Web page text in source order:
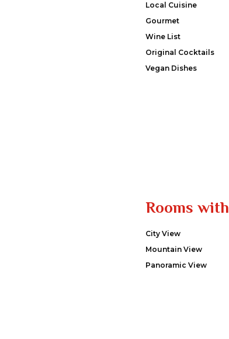
Local Cuisine
Gourmet
Wine List
Original Cocktails
Vegan Dishes
Rooms with
City View
Mountain View
Panoramic View